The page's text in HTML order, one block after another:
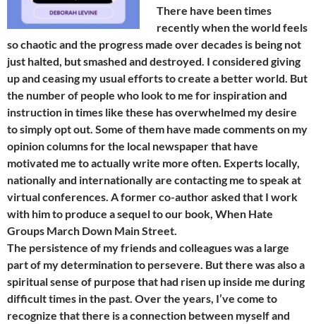
There have been times
recently when the world feels
so chaotic and the progress made over decades is being not
just halted, but smashed and destroyed. I considered giving
up and ceasing my usual efforts to create a better world. But
the number of people who look to me for inspiration and
instruction in times like these has overwhelmed my desire
to simply opt out. Some of them have made comments on my
opinion columns for the local newspaper that have
motivated me to actually write more often. Experts locally,
nationally and internationally are contacting me to speak at
virtual conferences. A former co-author asked that I work
with him to produce a sequel to our book, When Hate
Groups March Down Main Street.
The persistence of my friends and colleagues was a large
part of my determination to persevere. But there was also a
spiritual sense of purpose that had risen up inside me during
difficult times in the past. Over the years, I’ve come to
recognize that there is a connection between myself and